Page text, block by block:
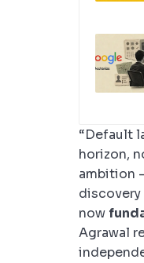
“Default
horizon,
ambition
now
Agrawal